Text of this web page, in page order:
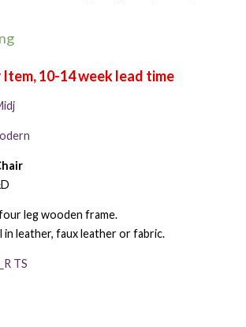
leg wooden frame.
in leather, faux leather or fabric.
TS